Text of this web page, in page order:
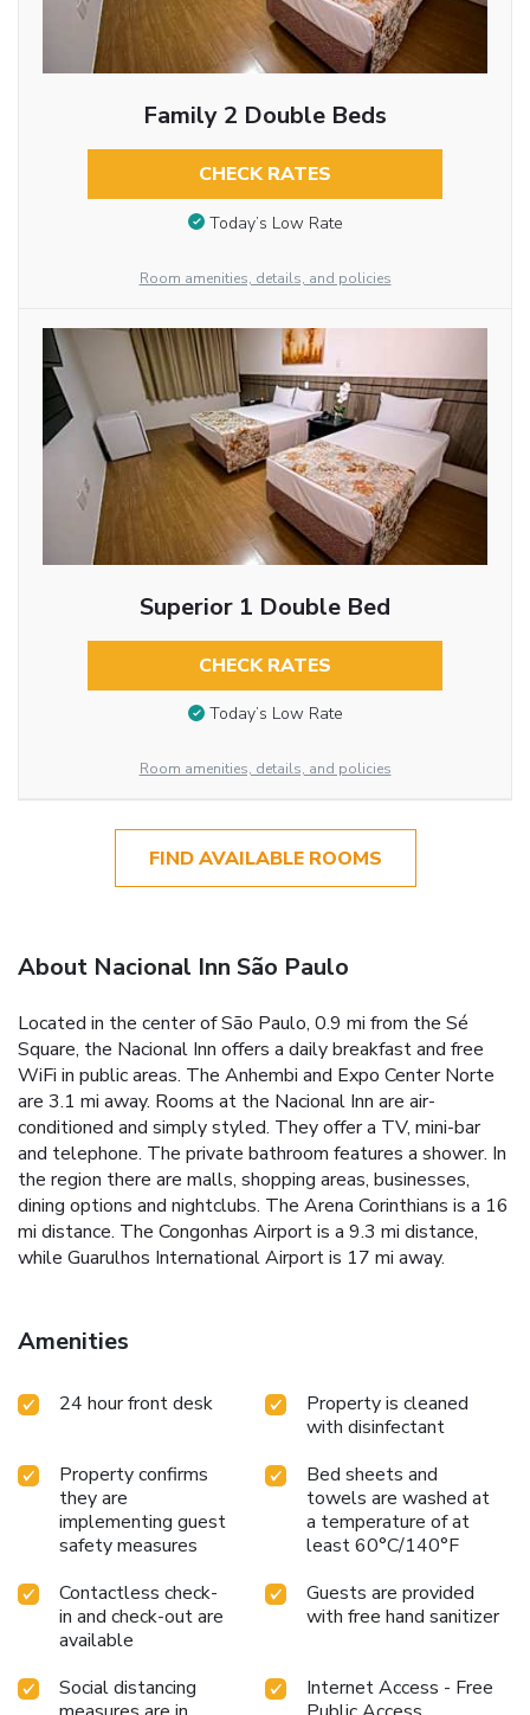
Family 2 Double Beds
CHECK RATES
Today’s Low Rate
Room amenities, details, and policies
Superior 1 Double Bed
CHECK RATES
Today’s Low Rate
Room amenities, details, and policies
FIND AVAILABLE ROOMS
About Nacional Inn São Paulo
Located in the center of São Paulo, 0.9 mi from the Sé
Square, the Nacional Inn offers a daily breakfast and free
WiFi in public areas. The Anhembi and Expo Center Norte
are 3.1 mi away. Rooms at the Nacional Inn are air-
conditioned and simply styled. They offer a TV, mini-bar
and telephone. The private bathroom features a shower. In
the region there are malls, shopping areas, businesses,
dining options and nightclubs. The Arena Corinthians is a 16
mi distance. The Congonhas Airport is a 9.3 mi distance,
while Guarulhos International Airport is 17 mi away.
Amenities
24 hour front desk
Property is cleaned
with disinfectant
Property confirms
they are
implementing guest
safety measures
Bed sheets and
towels are washed at
a temperature of at
least 60°C/140°F
Contactless check-
in and check-out are
available
Guests are provided
with free hand sanitizer
Social distancing
Internet Access - Free